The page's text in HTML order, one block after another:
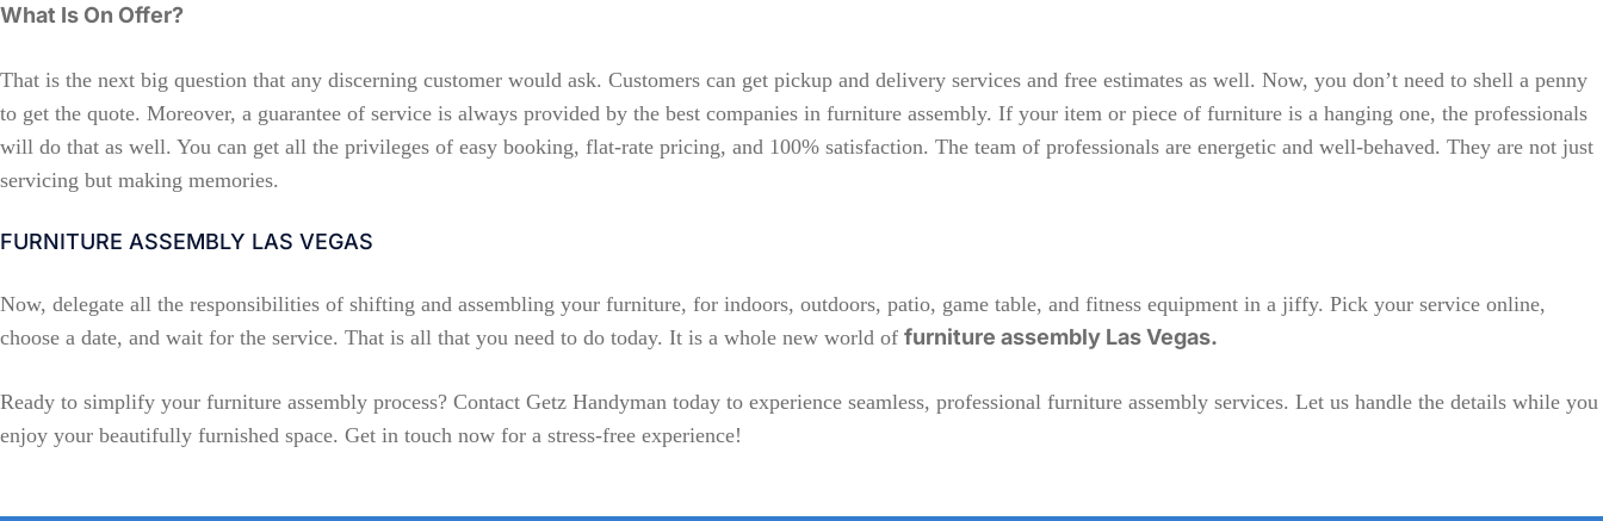
What Is On Offer?
That is the next big question that any discerning customer would ask. Customers can get pickup and delivery services and free estimates as well. Now, you don’t need to shell a penny
to get the quote. Moreover, a guarantee of service is always provided by the best companies in furniture assembly. If your item or piece of furniture is a hanging one, the professionals
will do that as well. You can get all the privileges of easy booking, flat-rate pricing, and 100% satisfaction. The team of professionals are energetic and well-behaved. They are not just
servicing but making memories.
FURNITURE ASSEMBLY LAS VEGAS
Now, delegate all the responsibilities of shifting and assembling your furniture, for indoors, outdoors, patio, game table, and fitness equipment in a jiffy. Pick your service online,
choose a date, and wait for the service. That is all that you need to do today. It is a whole new world of furniture assembly Las Vegas.
Ready to simplify your furniture assembly process? Contact Getz Handyman today to experience seamless, professional furniture assembly services. Let us handle the details while you
enjoy your beautifully furnished space. Get in touch now for a stress-free experience!